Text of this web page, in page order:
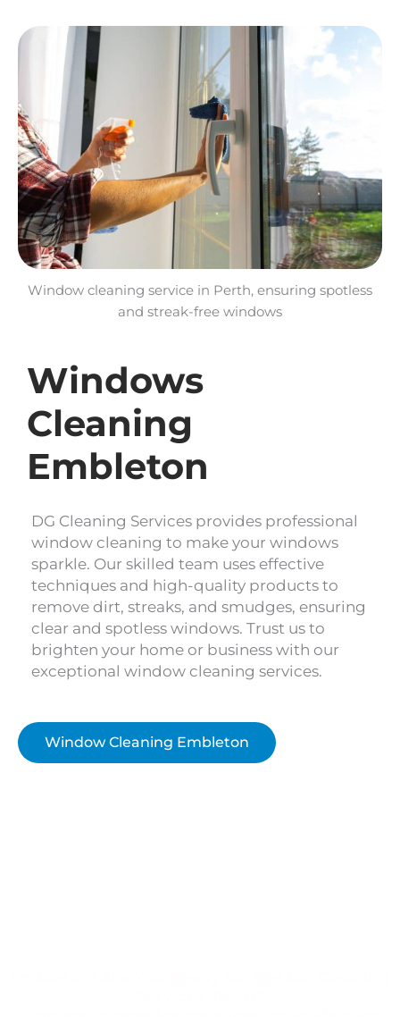
Windows
Cleaning
Embleton
DG Cleaning Services provides professional
window cleaning to make your windows
sparkle. Our skilled team uses effective
techniques and high-quality products to
remove dirt, streaks, and smudges, ensuring
clear and spotless windows. Trust us to
brighten your home or business with our
exceptional window cleaning services.
Window Cleaning Embleton
Window cleaning service in Perth, ensuring spotless
and streak-free windows